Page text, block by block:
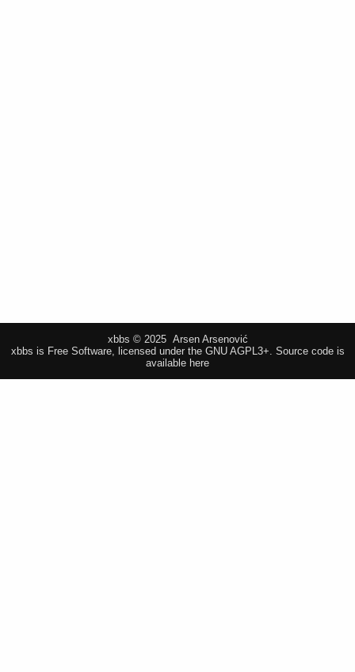
xbbs © 2025 Arsen Arsenović
xbbs is Free Software, licensed under the GNU AGPL3+. Source code is
available here